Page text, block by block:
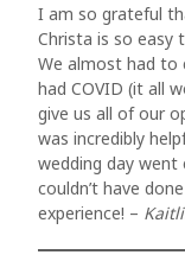
I am so grateful
Christa is so easy
We almost had to
had COVID (it all
give us all of our
was incredibly
wedding day went
couldn’t have
experience! –
quis
eget
eu